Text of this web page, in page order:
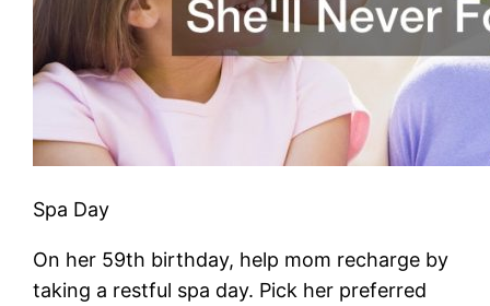
Spa Day
On her 59th birthday, help mom recharge by
taking a restful spa day. Pick her preferred